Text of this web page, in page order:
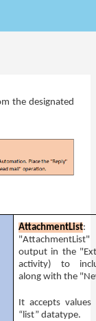
the designated
AttachmentList:
output in the
activity) to
along with the
It accepts
“list” datatype.